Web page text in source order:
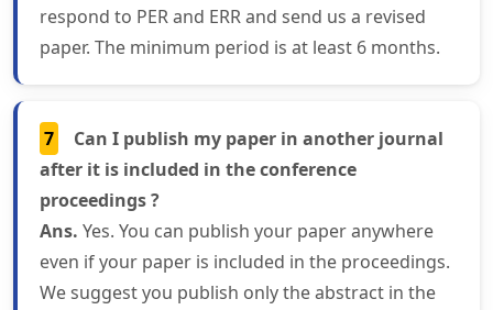
respond to PER and ERR and send us a revised
paper. The minimum period is at least 6 months.
7
Can I publish my paper in another journal
after it is included in the conference
proceedings ?
Ans. Yes. You can publish your paper anywhere
even if your paper is included in the proceedings.
We suggest you publish only the abstract in the